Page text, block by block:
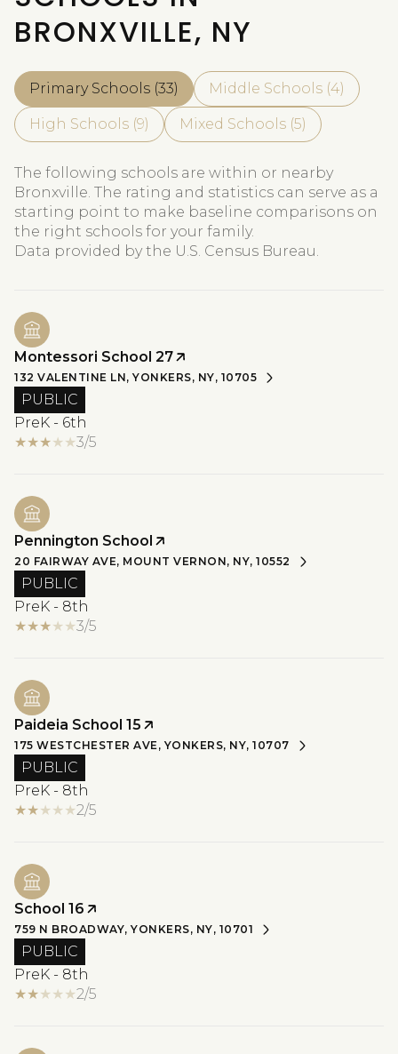
BRONXVILLE, NY
Primary Schools (33) Middle Schools (4)
High Schools (9) Mixed Schools (5)
The following schools are within or nearby
Bronxville. The rating and statistics can serve as a
starting point to make baseline comparisons on
the right schools for your family.
Montessori School 27
132 VALENTINE LN, YONKERS, NY, 10705
PUBLIC
PreK - 6th
3/5
Pennington School
20 FAIRWAY AVE, MOUNT VERNON, NY, 10552
PUBLIC
PreK - 8th
3/5
Paideia School 15
175 WESTCHESTER AVE, YONKERS, NY, 10707
PUBLIC
PreK - 8th
2/5
School 16
759 N BROADWAY, YONKERS, NY, 10701
PUBLIC
PreK - 8th
2/5